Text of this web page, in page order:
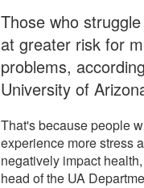
Those who
at greater risk for
problems,
University of
That's because people
experience more stress
negatively impact
head of the UA